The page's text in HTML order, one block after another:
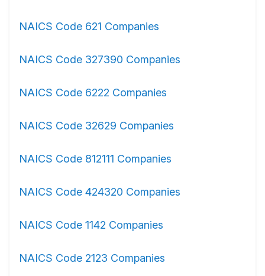
NAICS Code 621 Companies
NAICS Code 327390 Companies
NAICS Code 6222 Companies
NAICS Code 32629 Companies
NAICS Code 812111 Companies
NAICS Code 424320 Companies
NAICS Code 1142 Companies
NAICS Code 2123 Companies